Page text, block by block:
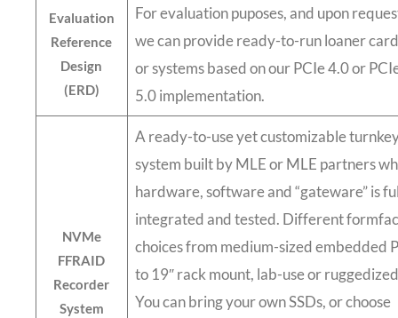
Evaluation
Reference
Design
(ERD)
For evaluation puposes, and upon
we can provide ready-to-run loaner
or systems based on our PCIe 4.0 or
5.0 implementation.
NVMe
FFRAID
Recorder
System
A ready-to-use yet customizable
system built by MLE or MLE partners
hardware, software and “gateware” is
integrated and tested. Different
choices from medium-sized embedded
to 19″ rack mount, lab-use or
You can bring your own SSDs, or choose